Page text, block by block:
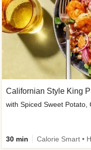
Californian Style King
with Spiced Sweet Potato,
30 min